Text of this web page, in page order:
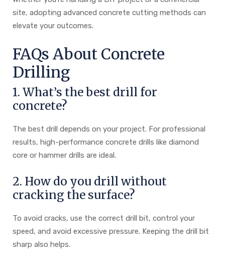
site, adopting advanced concrete cutting methods can
elevate your outcomes.
FAQs About Concrete
Drilling
1. What’s the best drill for
concrete?
The best drill depends on your project. For professional
results, high-performance concrete drills like diamond
core or hammer drills are ideal.
2. How do you drill without
cracking the surface?
To avoid cracks, use the correct drill bit, control your
speed, and avoid excessive pressure. Keeping the drill bit
sharp also helps.